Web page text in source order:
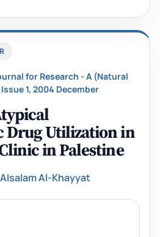
for Research - A (Natural
1, 2004 December
Drug Utilization in
‎in Palestine
Al-Khayyat